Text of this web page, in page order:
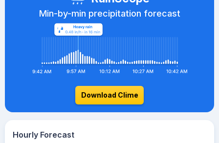
Min-by-min precipitation forecast
Download Clime
Hourly Forecast